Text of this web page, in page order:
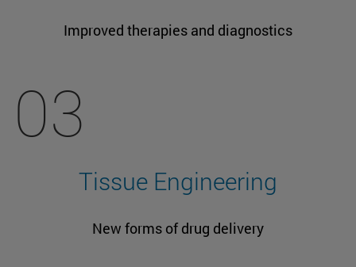
Improved therapies and diagnostics
03
Tissue Engineering
New forms of drug delivery